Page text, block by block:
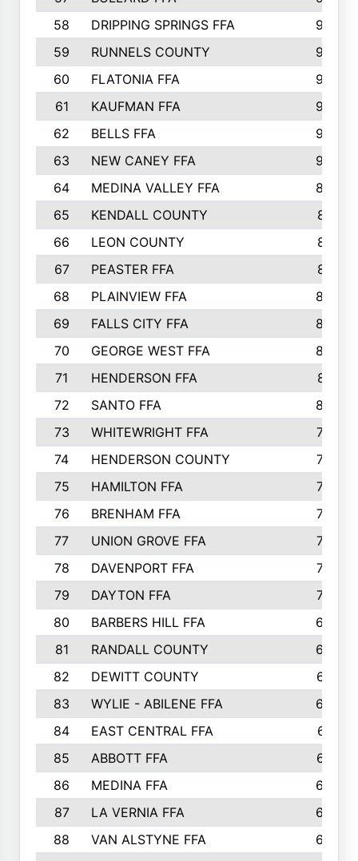
58
DRIPPING SPRINGS FFA
944
59
RUNNELS COUNTY
943
60
FLATONIA FFA
922
61
KAUFMAN FFA
909
62
BELLS FFA
905
63
NEW CANEY FFA
903
64
MEDINA VALLEY FFA
890
65
KENDALL COUNTY
861
66
LEON COUNTY
861
67
PEASTER FFA
861
68
PLAINVIEW FFA
860
69
FALLS CITY FFA
856
70
GEORGE WEST FFA
829
71
HENDERSON FFA
821
72
SANTO FFA
800
73
WHITEWRIGHT FFA
793
74
HENDERSON COUNTY
790
75
HAMILTON FFA
756
76
BRENHAM FFA
749
77
UNION GROVE FFA
743
78
DAVENPORT FFA
735
79
DAYTON FFA
704
80
BARBERS HILL FFA
696
81
RANDALL COUNTY
683
82
DEWITT COUNTY
657
83
WYLIE - ABILENE FFA
632
84
EAST CENTRAL FFA
631
85
ABBOTT FFA
627
86
MEDINA FFA
625
87
LA VERNIA FFA
624
88
VAN ALSTYNE FFA
609